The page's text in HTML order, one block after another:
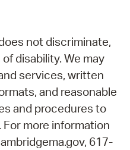
not discriminate,
disability. We may
services, written
and reasonable
and procedures to
more information
617-